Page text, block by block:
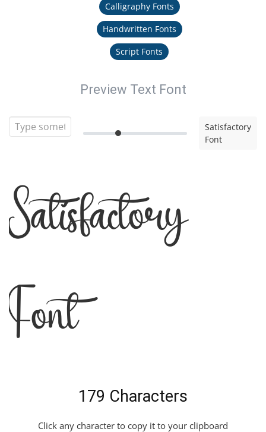
Calligraphy Fonts
Handwritten Fonts
Script Fonts
Preview Text Font
Satisfactory
Font
Satisfactory
Font
179 Characters
Click any character to copy it to your clipboard